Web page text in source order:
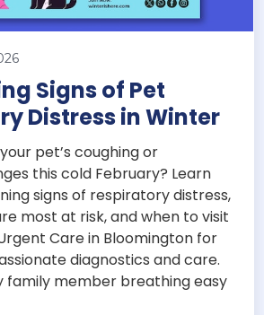
Signs of Pet
Distress in Winter
pet’s coughing or
this cold February? Learn
signs of respiratory distress,
most at risk, and when to visit
Care in Bloomington for
diagnostics and care.
family member breathing easy